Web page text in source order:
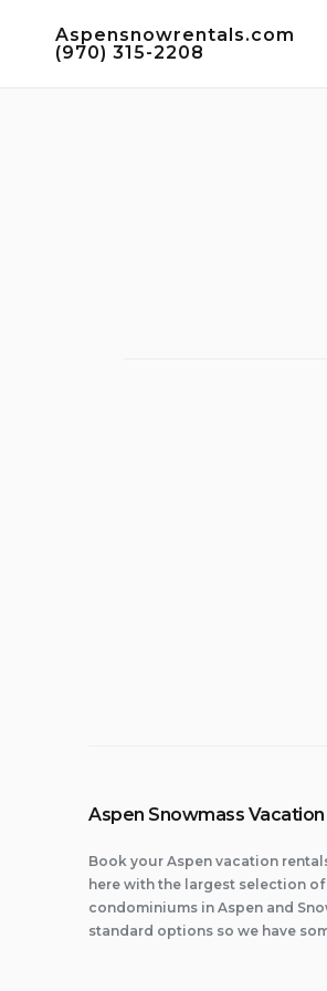
Aspensnowrentals.com
(970) 315-2208
Aspen Snowmass
Book your Aspen vacation
here with the largest selection
condominiums in Aspen and
standard options so we have